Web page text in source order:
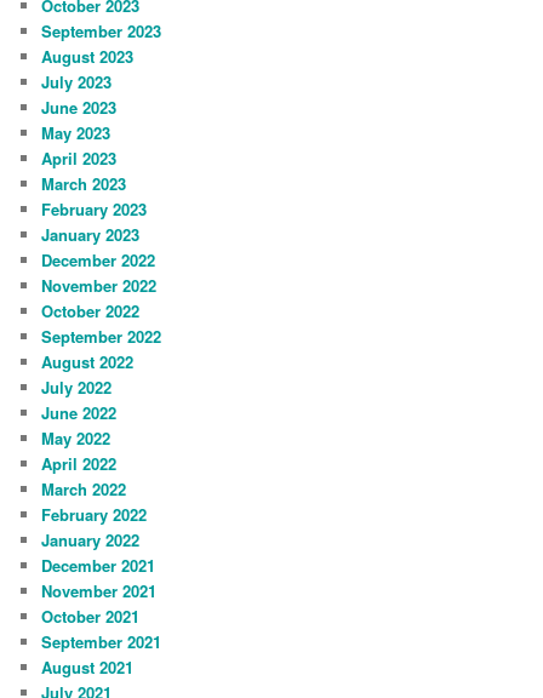
October 2023
September 2023
August 2023
July 2023
June 2023
May 2023
April 2023
March 2023
February 2023
January 2023
December 2022
November 2022
October 2022
September 2022
August 2022
July 2022
June 2022
May 2022
April 2022
March 2022
February 2022
January 2022
December 2021
November 2021
October 2021
September 2021
August 2021
July 2021